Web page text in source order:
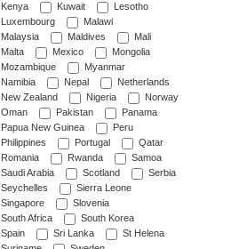
Kenya
Kuwait
Lesotho
Luxembourg
Malawi
Malaysia
Maldives
Mali
Malta
Mexico
Mongolia
Mozambique
Myanmar
Namibia
Nepal
Netherlands
New Zealand
Nigeria
Norway
Oman
Pakistan
Panama
Papua New Guinea
Peru
Philippines
Portugal
Qatar
Romania
Rwanda
Samoa
Saudi Arabia
Scotland
Serbia
Seychelles
Sierra Leone
Singapore
Slovenia
South Africa
South Korea
Spain
Sri Lanka
St Helena